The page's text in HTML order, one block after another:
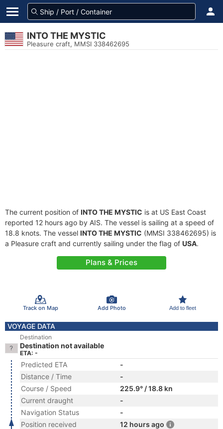
INTO THE MYSTIC
Pleasure craft, MMSI 338462695
The current position of INTO THE MYSTIC is at US East Coast
reported 12 hours ago by AIS. The vessel is sailing at a speed of
18.8 knots. The vessel INTO THE MYSTIC (MMSI 338462695) is
a Pleasure craft and currently sailing under the flag of USA.
Plans & Prices
Track on Map Add Photo Add to fleet
VOYAGE DATA
Destination
Destination not available
ETA: -
Predicted ETA
-
Distance / Time
-
Course / Speed
225.9° / 18.8 kn
Current draught
-
Navigation Status
-
Position received
12 hours ago